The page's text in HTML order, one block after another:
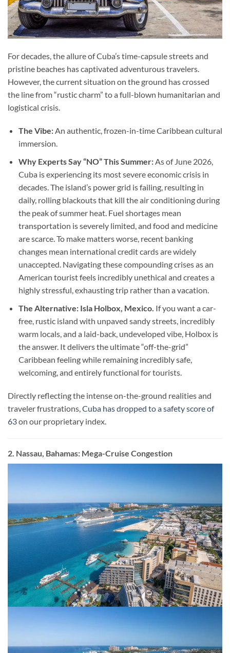
For decades, the allure of Cuba’s time-capsule streets and
pristine beaches has captivated adventurous travelers.
However, the current situation on the ground has crossed
the line from “rustic charm” to a full-blown humanitarian and
logistical crisis.
The Vibe:An authentic, frozen-in-time Caribbean cultural
immersion.
Why Experts Say “NO” This Summer:As of June 2026,
Cuba is experiencing its most severe economic crisis in
decades. The island’s power grid is failing, resulting in
daily, rolling blackouts that kill the air conditioning during
the peak of summer heat. Fuel shortages mean
transportation is severely limited, and food and medicine
are scarce. To make matters worse, recent banking
changes mean international credit cards are widely
unaccepted. Navigating these compounding crises as an
American tourist feels incredibly unethical and creates a
highly stressful, exhausting trip rather than a vacation.
The Alternative: Isla Holbox, Mexico. If you want a car-
free, rustic island with unpaved sandy streets, incredibly
warm locals, and a laid-back, undeveloped vibe, Holbox is
the answer. It delivers the ultimate “off-the-grid”
Caribbean feeling while remaining incredibly safe,
welcoming, and entirely functional for tourists.
Directly reflecting the intense on-the-ground realities and
traveler frustrations,Cuba has dropped to a safety score of
63on our proprietary index.
2. Nassau, Bahamas: Mega-Cruise Congestion